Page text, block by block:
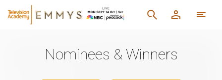
Nominees & Winners